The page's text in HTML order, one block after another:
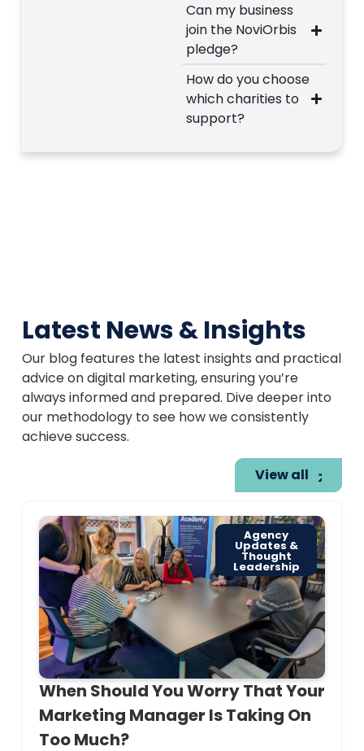
Can my business
join the NoviOrbis
pledge?
How do you choose
which charities to
support?
Latest News & Insights
Our blog features the latest insights and practical
advice on digital marketing, ensuring you’re
always informed and prepared. Dive deeper into
our methodology to see how we consistently
achieve success.
View all
Agency
Updates &
Thought
Leadership
When Should You Worry That Your
Marketing Manager Is Taking On
Too Much?